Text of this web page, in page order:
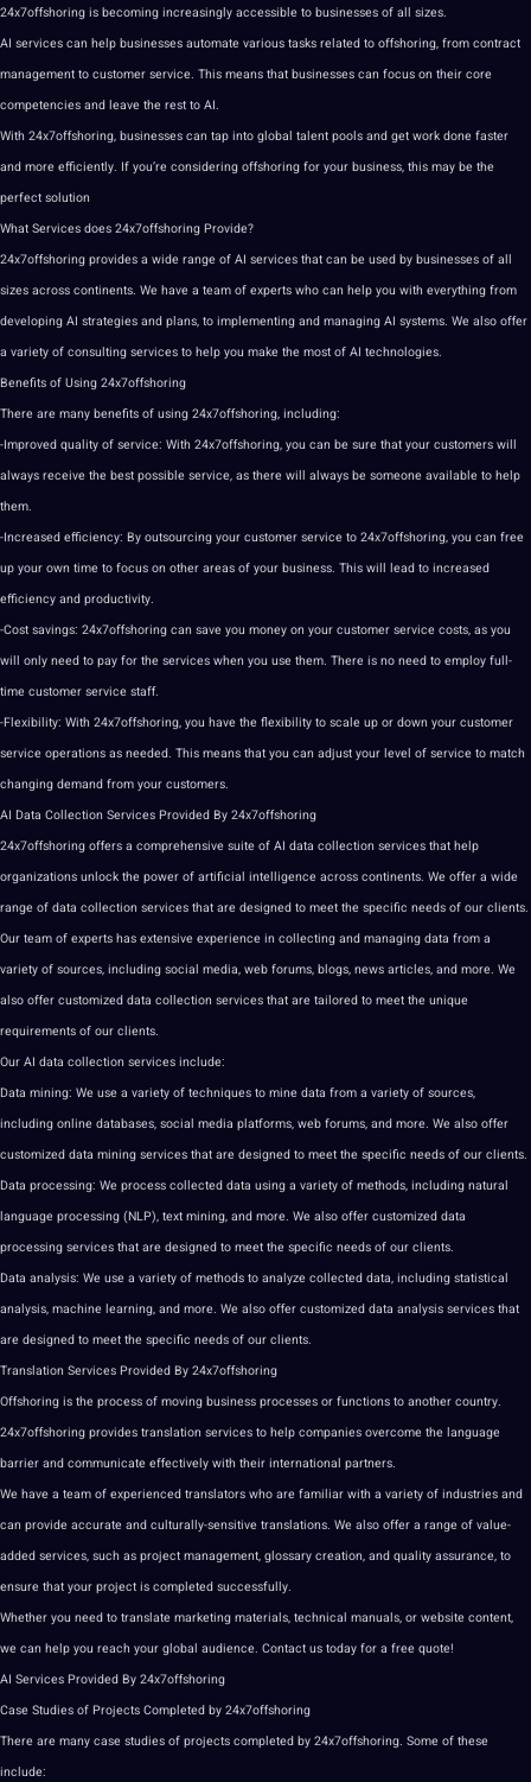
24x7offshoring is becoming increasingly accessible to businesses of all sizes.
AI services can help businesses automate various tasks related to offshoring, from contract
management to customer service. This means that businesses can focus on their core
competencies and leave the rest to AI.
With 24x7offshoring, businesses can tap into global talent pools and get work done faster
and more efficiently. If you’re considering offshoring for your business, this may be the
perfect solution
What Services does 24x7offshoring Provide?
24x7offshoring provides a wide range of AI services that can be used by businesses of all
sizes across continents. We have a team of experts who can help you with everything from
developing AI strategies and plans, to implementing and managing AI systems. We also offer
a variety of consulting services to help you make the most of AI technologies.
Benefits of Using 24x7offshoring
There are many benefits of using 24x7offshoring, including:
-Improved quality of service: With 24x7offshoring, you can be sure that your customers will
always receive the best possible service, as there will always be someone available to help
them.
-Increased efficiency: By outsourcing your customer service to 24x7offshoring, you can free
up your own time to focus on other areas of your business. This will lead to increased
efficiency and productivity.
-Cost savings: 24x7offshoring can save you money on your customer service costs, as you
will only need to pay for the services when you use them. There is no need to employ full-
time customer service staff.
-Flexibility: With 24x7offshoring, you have the flexibility to scale up or down your customer
service operations as needed. This means that you can adjust your level of service to match
changing demand from your customers.
AI Data Collection Services Provided By 24x7offshoring
24x7offshoring offers a comprehensive suite of AI data collection services that help
organizations unlock the power of artificial intelligence across continents. We offer a wide
range of data collection services that are designed to meet the specific needs of our clients.
Our team of experts has extensive experience in collecting and managing data from a
variety of sources, including social media, web forums, blogs, news articles, and more. We
also offer customized data collection services that are tailored to meet the unique
requirements of our clients.
Our AI data collection services include:
Data mining: We use a variety of techniques to mine data from a variety of sources,
including online databases, social media platforms, web forums, and more. We also offer
customized data mining services that are designed to meet the specific needs of our clients.
Data processing: We process collected data using a variety of methods, including natural
language processing (NLP), text mining, and more. We also offer customized data
processing services that are designed to meet the specific needs of our clients.
Data analysis: We use a variety of methods to analyze collected data, including statistical
analysis, machine learning, and more. We also offer customized data analysis services that
are designed to meet the specific needs of our clients.
Translation Services Provided By 24x7offshoring
Offshoring is the process of moving business processes or functions to another country.
24x7offshoring provides translation services to help companies overcome the language
barrier and communicate effectively with their international partners.
We have a team of experienced translators who are familiar with a variety of industries and
can provide accurate and culturally-sensitive translations. We also offer a range of value-
added services, such as project management, glossary creation, and quality assurance, to
ensure that your project is completed successfully.
Whether you need to translate marketing materials, technical manuals, or website content,
we can help you reach your global audience. Contact us today for a free quote!
AI Services Provided By 24x7offshoring
Case Studies of Projects Completed by 24x7offshoring
There are many case studies of projects completed by 24x7offshoring. Some of these
include: